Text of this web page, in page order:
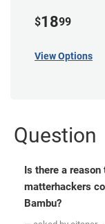
$1899
View Options
Question
Is there a
matterhackers
Bambu?